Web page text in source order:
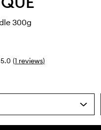
300g
5.0 (1 reviews)